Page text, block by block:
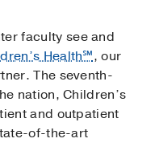
faculty see and
Health℠, our
The seventh-
nation, Children’s
and outpatient
of-the-art